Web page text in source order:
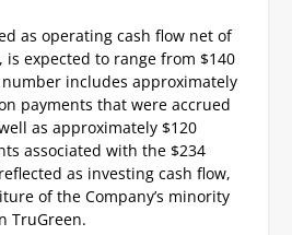
as operating cash flow net of
expected to range from $140
includes approximately
payments that were accrued
as approximately $120
associated with the $234
as investing cash flow,
of the Company’s minority
TruGreen.